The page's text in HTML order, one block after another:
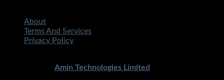
About
Terms And Services
Privacy Policy
Amin Technologies Limited